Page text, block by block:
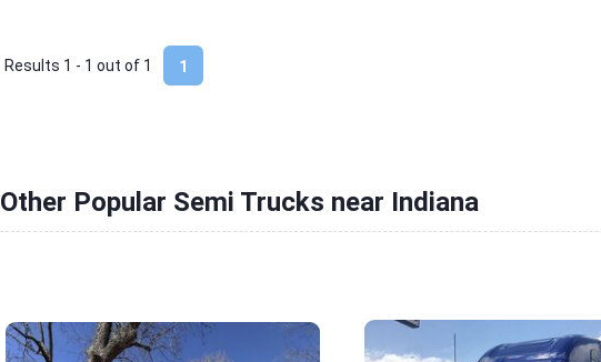
1
Results 1 - 1 out of 1
Other Popular Semi Trucks near Indiana